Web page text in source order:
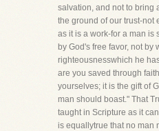
salvation, and not to bring
the ground of our trust-not
as it is a work-for a man is
by God's free favor, not by
righteousnesswhich he
are you saved through
yourselves; it is the gift of
man should boast." That
taught in Scripture as it
is equallytrue that no man